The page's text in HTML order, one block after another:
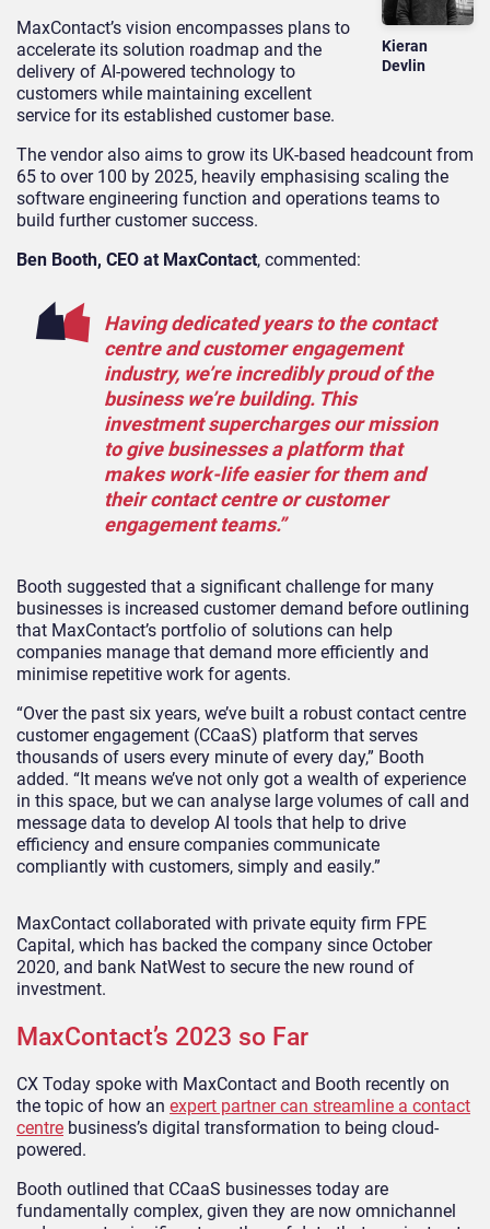
Kieran
Devlin
MaxContact’s vision encompasses plans to
accelerate its solution roadmap and the
delivery of AI-powered technology to
customers while maintaining excellent
service for its established customer base.
The vendor also aims to grow its UK-based headcount from
65 to over 100 by 2025, heavily emphasising scaling the
software engineering function and operations teams to
build further customer success.
Ben Booth, CEO at MaxContact, commented:
Having dedicated years to the contact
centre and customer engagement
industry, we’re incredibly proud of the
business we’re building. This
investment supercharges our mission
to give businesses a platform that
makes work-life easier for them and
their contact centre or customer
engagement teams.”
Booth suggested that a significant challenge for many
businesses is increased customer demand before outlining
that MaxContact’s portfolio of solutions can help
companies manage that demand more efficiently and
minimise repetitive work for agents.
“Over the past six years, we’ve built a robust contact centre
customer engagement (CCaaS) platform that serves
thousands of users every minute of every day,” Booth
added. “It means we’ve not only got a wealth of experience
in this space, but we can analyse large volumes of call and
message data to develop AI tools that help to drive
efficiency and ensure companies communicate
compliantly with customers, simply and easily.”
MaxContact collaborated with private equity firm FPE
Capital, which has backed the company since October
2020, and bank NatWest to secure the new round of
investment.
MaxContact’s 2023 so Far
CX Today spoke with MaxContact and Booth recently on
the topic of how an expert partner can streamline a contact
centre business’s digital transformation to being cloud-
powered.
Booth outlined that CCaaS businesses today are
fundamentally complex, given they are now omnichannel